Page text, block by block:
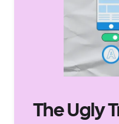
The Ugly